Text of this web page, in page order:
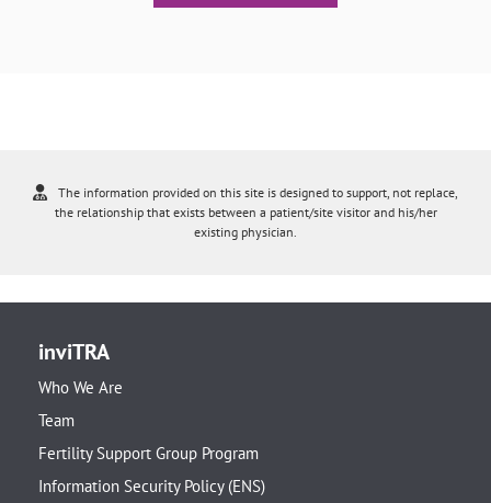
The information provided on this site is designed to support, not replace,
the relationship that exists between a patient/site visitor and his/her
existing physician.
inviTRA
Who We Are
Team
Fertility Support Group Program
Information Security Policy (ENS)